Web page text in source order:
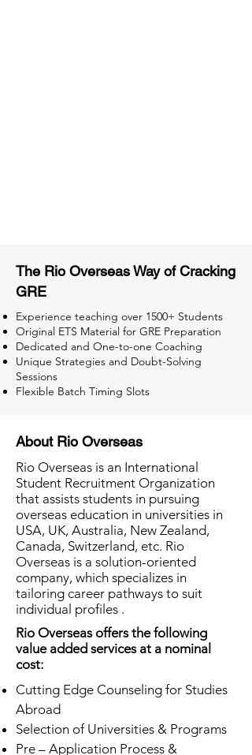
The Rio Overseas Way of Cracking
GRE
Experience teaching over 1500+ Students
Original ETS Material for GRE Preparation
Dedicated and One-to-one Coaching
Unique Strategies and Doubt-Solving
Sessions
Flexible Batch Timing Slots
About Rio Overseas
Rio Overseas is an International
Student Recruitment Organization
that assists students in pursuing
overseas education in universities in
USA, UK, Australia, New Zealand,
Canada, Switzerland, etc. Rio
Overseas is a solution-oriented
company, which specializes in
tailoring career pathways to suit
individual profiles .
Rio Overseas offers the following
value added services at a nominal
cost:
Cutting Edge Counseling for Studies
Abroad
Selection of Universities & Programs
Pre – Application Process &